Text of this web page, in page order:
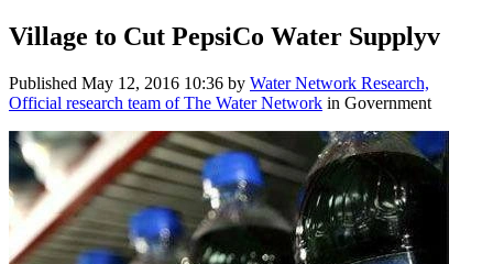
Village to Cut PepsiCo Water Supplyv
Published May 12, 2016 10:36 by Water Network Research,
Official research team of The Water Network in Government